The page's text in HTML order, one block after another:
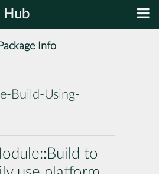
Hub
Package Info
Build-Using-
to